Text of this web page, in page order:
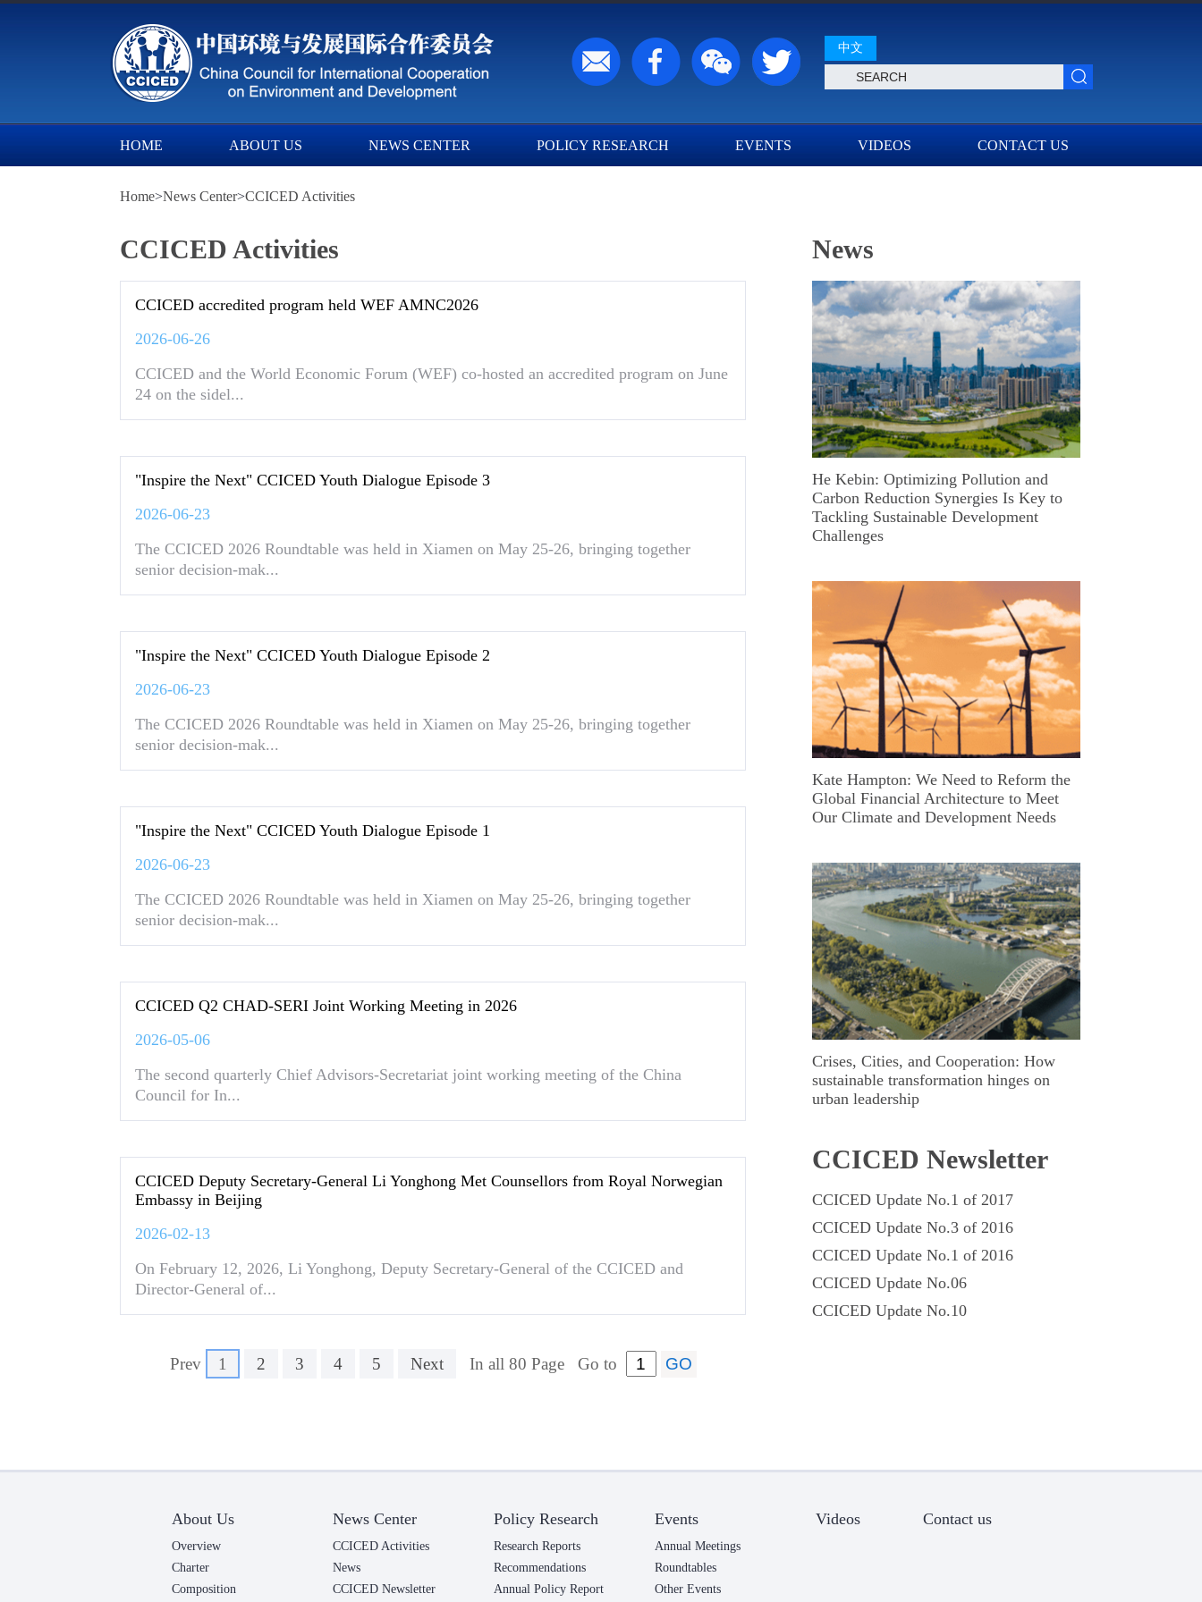
中文
HOME ABOUT US NEWS CENTER POLICY RESEARCH EVENTS VIDEOS CONTACT US
Home>News Center>CCICED Activities
CCICED Activities
CCICED accredited program held WEF AMNC2026
2026-06-26
CCICED and the World Economic Forum (WEF) co-hosted an accredited program on June
24 on the sidel...
"Inspire the Next" CCICED Youth Dialogue Episode 3
2026-06-23
The CCICED 2026 Roundtable was held in Xiamen on May 25-26, bringing together
senior decision-mak...
"Inspire the Next" CCICED Youth Dialogue Episode 2
2026-06-23
The CCICED 2026 Roundtable was held in Xiamen on May 25-26, bringing together
senior decision-mak...
"Inspire the Next" CCICED Youth Dialogue Episode 1
2026-06-23
The CCICED 2026 Roundtable was held in Xiamen on May 25-26, bringing together
senior decision-mak...
CCICED Q2 CHAD-SERI Joint Working Meeting in 2026
2026-05-06
The second quarterly Chief Advisors-Secretariat joint working meeting of the China
Council for In...
CCICED Deputy Secretary-General Li Yonghong Met Counsellors from Royal Norwegian
Embassy in Beijing
2026-02-13
On February 12, 2026, Li Yonghong, Deputy Secretary-General of the CCICED and
Director-General of...
Prev 1 2 3 4 5 Next In all 80 Page Go to
News
He Kebin: Optimizing Pollution and
Carbon Reduction Synergies Is Key to
Tackling Sustainable Development
Challenges
Kate Hampton: We Need to Reform the
Global Financial Architecture to Meet
Our Climate and Development Needs
Crises, Cities, and Cooperation: How
sustainable transformation hinges on
urban leadership
CCICED Newsletter
CCICED Update No.1 of 2017
CCICED Update No.3 of 2016
CCICED Update No.1 of 2016
CCICED Update No.06
CCICED Update No.10
About Us
Overview
Charter
Composition
News Center
CCICED Activities
News
CCICED Newsletter
Policy Research
Research Reports
Recommendations
Annual Policy Report
Events
Annual Meetings
Roundtables
Other Events
Videos Contact us